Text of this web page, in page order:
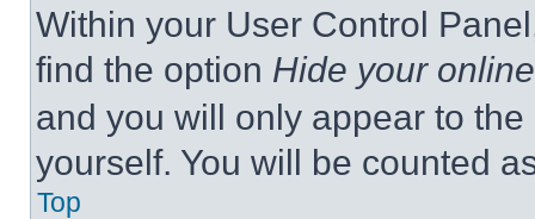
Within your User Control
find the option Hide your
and you will only appear to
yourself. You will be counted
Top